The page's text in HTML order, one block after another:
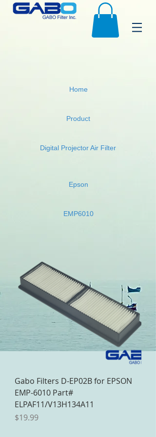
Gabo Filters D-EP02B for EPSON
EMP-6010 Part#
ELPAF11/V13H134A11
Price
$19.99
Home
Product
Digital Projector Air Filter
Epson
EMP6010